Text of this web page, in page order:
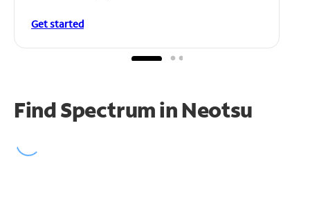
Get started
Find Spectrum in Neotsu